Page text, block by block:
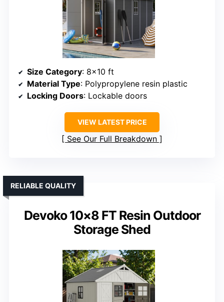
Size Category: 8×10 ft
Material Type: Polypropylene resin plastic
Locking Doors: Lockable doors
VIEW LATEST PRICE
See Our Full Breakdown
Devoko 10×8 FT Resin Outdoor
Storage Shed
RELIABLE QUALITY